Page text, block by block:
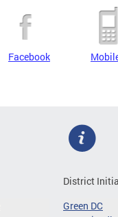
Facebook
District
Green DC